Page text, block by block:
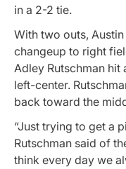
in a 2-2 tie.
With two outs,
changeup to right
Adley Rutschman
left-center.
back toward the
“Just trying to get a
Rutschman said of
think every day we